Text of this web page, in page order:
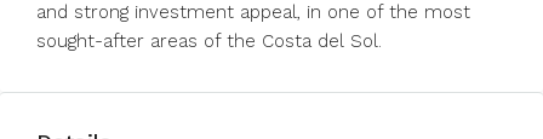
and strong investment appeal, in one of the most
sought-after areas of the Costa del Sol.